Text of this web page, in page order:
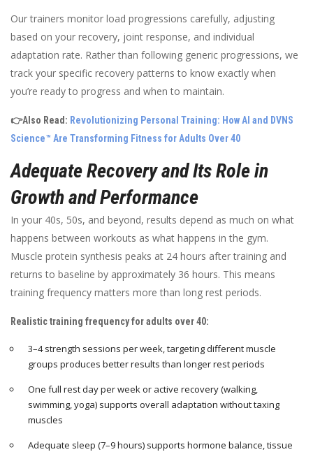
Our trainers monitor load progressions carefully, adjusting
based on your recovery, joint response, and individual
adaptation rate. Rather than following generic progressions, we
track your specific recovery patterns to know exactly when
you’re ready to progress and when to maintain.
👉Also Read: Revolutionizing Personal Training: How AI and DVNS
Science™ Are Transforming Fitness for Adults Over 40
Adequate Recovery and Its Role in
Growth and Performance
In your 40s, 50s, and beyond, results depend as much on what
happens between workouts as what happens in the gym.
Muscle protein synthesis peaks at 24 hours after training and
returns to baseline by approximately 36 hours. This means
training frequency matters more than long rest periods.
Realistic training frequency for adults over 40:
3–4 strength sessions per week, targeting different muscle
groups produces better results than longer rest periods
One full rest day per week or active recovery (walking,
swimming, yoga) supports overall adaptation without taxing
muscles
Adequate sleep (7–9 hours) supports hormone balance, tissue